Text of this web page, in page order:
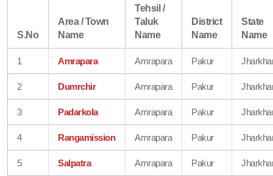
S.No
Area / Town
Name
Tehsil /
Taluk
Name
District
Name
State
Name
1 Amrapara Amrapara Pakur
2 Dumrchir Amrapara Pakur
3 Padarkola Amrapara Pakur
4 Rangamission Amrapara Pakur
5 Salpatra Amrapara Pakur